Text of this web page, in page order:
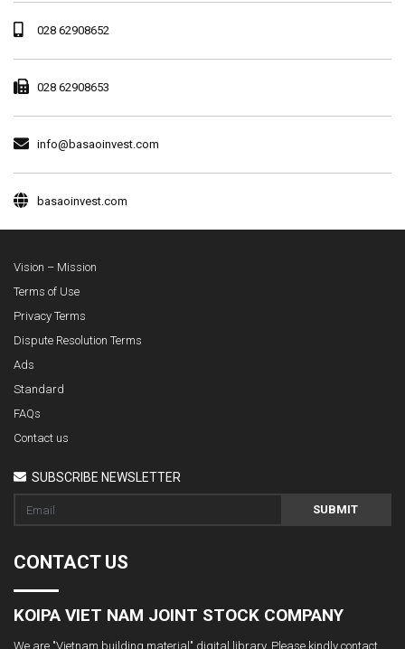
028 62908652
028 62908653
info@basaoinvest.com
basaoinvest.com
Vision – Mission
Terms of Use
Privacy Terms
Dispute Resolution Terms
Ads
Standard
FAQs
Contact us
SUBSCRIBE NEWSLETTER
SUBMIT
CONTACT US
KOIPA VIET NAM JOINT STOCK COMPANY
We are "Vietnam building material" digital library. Please kindly contact